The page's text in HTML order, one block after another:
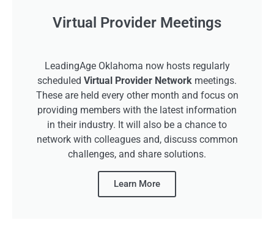
Virtual Provider Meetings
LeadingAge Oklahoma now hosts regularly
scheduled Virtual Provider Network meetings.
These are held every other month and focus on
providing members with the latest information
in their industry. It will also be a chance to
network with colleagues and, discuss common
challenges, and share solutions.
Learn More